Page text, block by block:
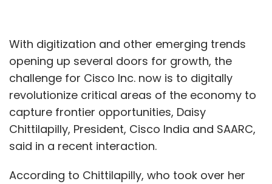
With digitization and other emerging trends
opening up several doors for growth, the
challenge for Cisco Inc. now is to digitally
revolutionize critical areas of the economy to
capture frontier opportunities, Daisy
Chittilapilly, President, Cisco India and SAARC,
said in a recent interaction.
According to Chittilapilly, who took over her